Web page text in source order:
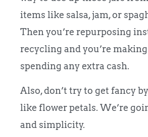
items like salsa, jam, or
Then you’re repurposing
recycling and you’re
spending any extra cash.
Also, don’t try to get fancy
like flower petals. We’re
and simplicity.